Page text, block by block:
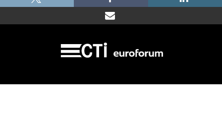
| | |